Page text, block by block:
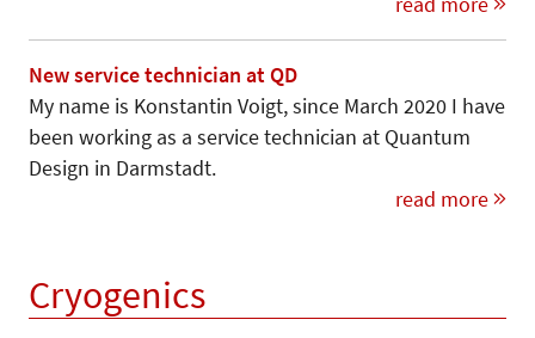
New service technician at QD
My name is Konstantin Voigt, since March 2020 I have
been working as a service technician at Quantum
Design in Darmstadt.
read more
Cryogenics